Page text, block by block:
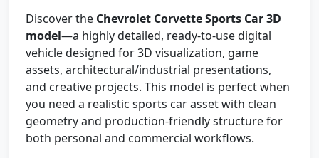
Discover the Chevrolet Corvette Sports Car 3D
model—a highly detailed, ready-to-use digital
vehicle designed for 3D visualization, game
assets, architectural/industrial presentations,
and creative projects. This model is perfect when
you need a realistic sports car asset with clean
geometry and production-friendly structure for
both personal and commercial workflows.